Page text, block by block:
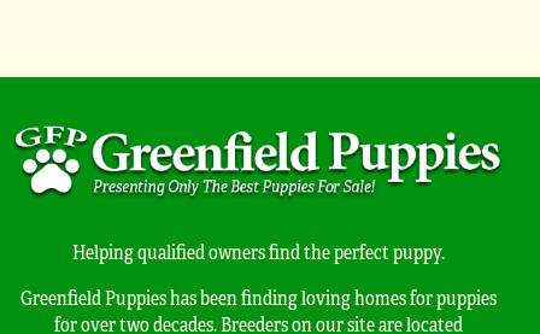
Helping qualified owners find the perfect puppy.
Greenfield Puppies has been finding loving homes for puppies
for over two decades. Breeders on our site are located